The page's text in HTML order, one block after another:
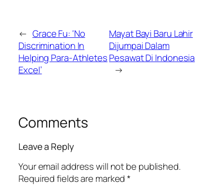
← Grace Fu: ‘No
Discrimination In
Helping Para-Athletes
Excel’
Mayat Bayi Baru Lahir
Dijumpai Dalam
Pesawat Di Indonesia
→
Comments
Leave a Reply
Your email address will not be published.
Required fields are marked*